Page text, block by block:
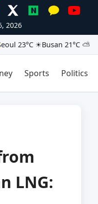
2026
23°C ☀Busan 21°C ⛅
Sports Politics
LNG: